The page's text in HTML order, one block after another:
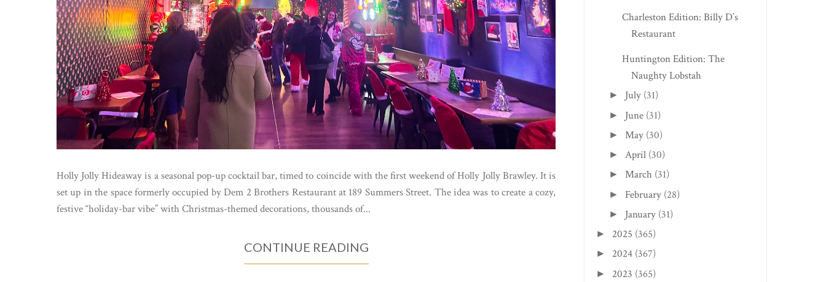
Holly Jolly Hideaway is a seasonal pop-up cocktail bar, timed to coincide with the first weekend of Holly Jolly Brawley. It is
set up in the space formerly occupied by Dem 2 Brothers Restaurant at 189 Summers Street. The idea was to create a cozy,
festive “holiday-bar vibe” with Christmas-themed decorations, thousands of...
CONTINUE READING
Charleston Edition: Billy D’s
Restaurant
Huntington Edition: The
Naughty Lobstah
► July (31)
► June (31)
► May (30)
► April (30)
► March (31)
► February (28)
► January (31)
► 2025 (365)
► 2024 (367)
► 2023 (365)